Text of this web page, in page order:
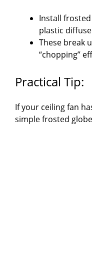
Install
plastic
These break
“chopping”
Practical Tip:
If your ceiling fan
simple frosted